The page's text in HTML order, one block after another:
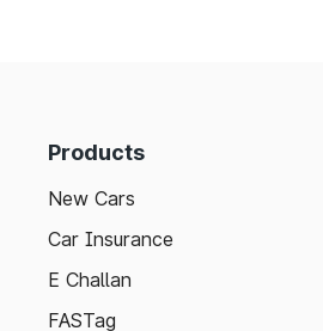
Products
New Cars
Car Insurance
E Challan
FASTag